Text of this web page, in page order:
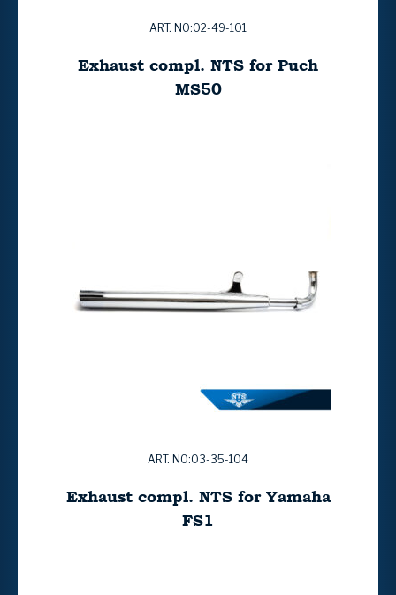
ART. NO:02-49-101
Exhaust compl. NTS for Puch
MS50
ART. NO:03-35-104
Exhaust compl. NTS for Yamaha
FS1